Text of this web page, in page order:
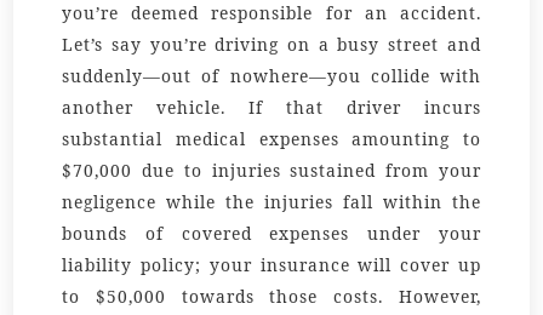
you’re deemed responsible for an accident.
Let’s say you’re driving on a busy street and
suddenly—out of nowhere—you collide with
another vehicle. If that driver incurs
substantial medical expenses amounting to
$70,000 due to injuries sustained from your
negligence while the injuries fall within the
bounds of covered expenses under your
liability policy; your insurance will cover up
to $50,000 towards those costs. However,